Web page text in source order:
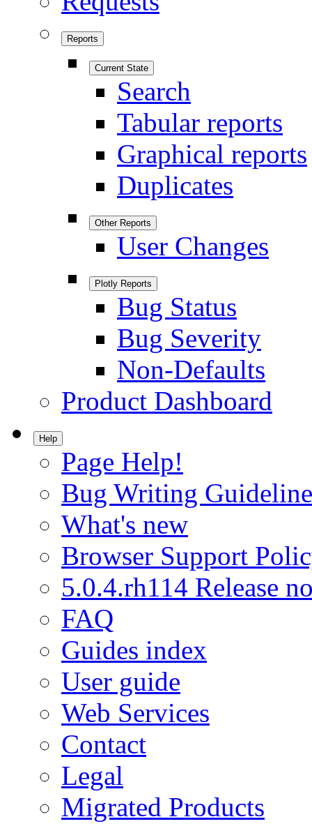
Reports
Current State
Search
Tabular reports
Graphical reports
Duplicates
Other Reports
User Changes
Plotly Reports
Bug Status
Bug Severity
Non-Defaults
Product Dashboard
Help
Page Help!
Bug Writing
What's new
Browser Support
5.0.4.rh114 Release
FAQ
Guides index
User guide
Web Services
Contact
Legal
Migrated Products